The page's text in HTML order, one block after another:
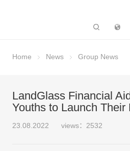
Home News Group News
LandGlass Financial
Youths to Launch Their
23.08.2022 views：2532